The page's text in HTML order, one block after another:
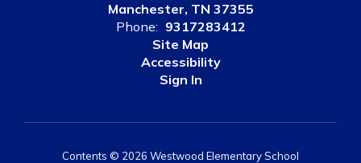
Manchester, TN 37355
Phone: 9317283412
Site Map
Accessibility
Sign In
Contents © 2026 Westwood Elementary School